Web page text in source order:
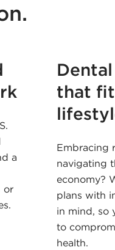
a
or
that
Embracing
navigating
economy?
plans with
in mind, so
to
health.